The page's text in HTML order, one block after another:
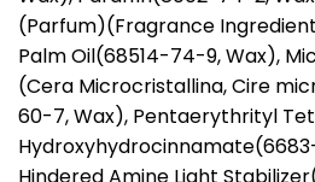
(Parfum)(Fragrance
Palm Oil(68514-74-9, Wax),
(Cera Microcristallina, Cire
60-7, Wax), Pentaerythrityl